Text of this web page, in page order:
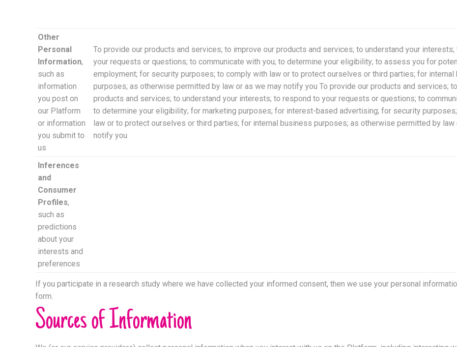
Other
Personal
Information,
such as
information
you post on
our Platform
or information
you submit to
us
To provide our products and services; to improve our products and services; to understand your
your requests or questions; to communicate with you; to determine your eligibility; to assess you for
employment; for security purposes; to comply with law or to protect ourselves or third parties; for internal
purposes; as otherwise permitted by law or as we may notify you To provide our products and services;
products and services; to understand your interests; to respond to your requests or questions; to
to determine your eligibility; for marketing purposes; for interest-based advertising; for security
law or to protect ourselves or third parties; for internal business purposes; as otherwise permitted by law
notify you
Inferences
and
Consumer
Profiles,
such as
predictions
about your
interests and
preferences
If you participate in a research study where we have collected your informed consent, then we use your personal
form.
Sources of Information